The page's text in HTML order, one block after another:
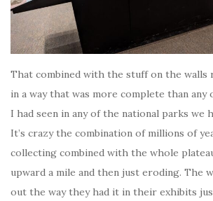
That combined with the stuff on the walls
in a way that was more complete than
I had seen in any of the national parks we
It’s crazy the combination of millions of
collecting combined with the whole
upward a mile and then just eroding. The
out the way they had it in their exhibits